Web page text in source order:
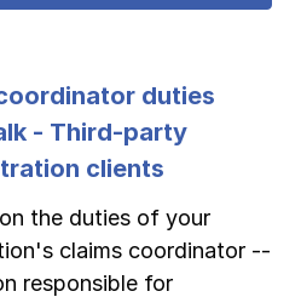
duties
- Third-party
clients
the duties of your
claims coordinator --
responsible for